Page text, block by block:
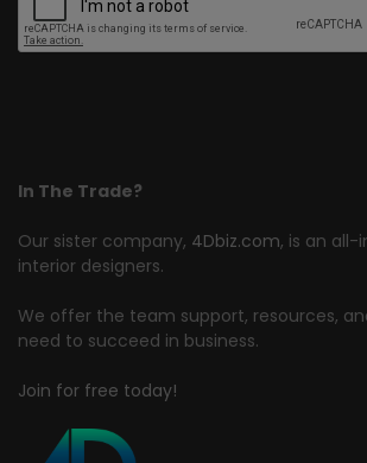
In The Trade?
Our sister company, 4Dbiz.com, is an
interior designers.
We offer the team support, resources,
need to succeed in business.
Join for free today!